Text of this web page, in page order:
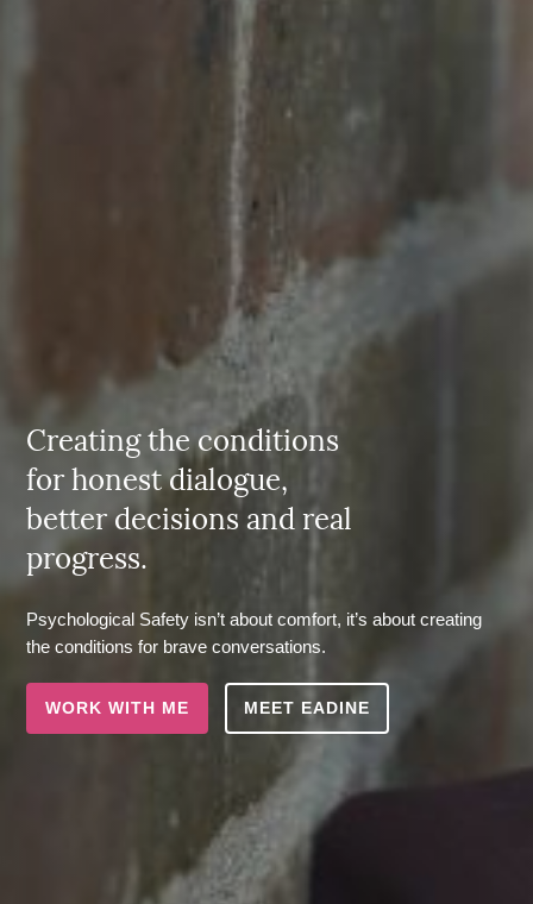
Creating the conditions
for honest dialogue,
better decisions and real
progress.
Psychological Safety isn’t about comfort, it’s about creating
the conditions for brave conversations.
WORK WITH ME MEET EADINE